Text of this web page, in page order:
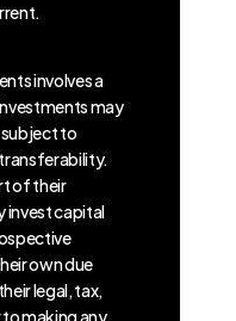
involves a
may
subject to
of their
invest capital
own due
legal, tax,
making any